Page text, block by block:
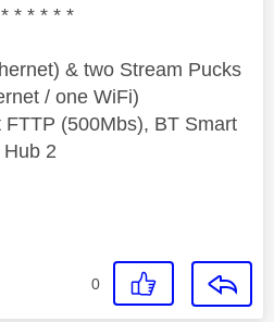
* * * * *
& two Stream Pucks
/ one WiFi)
(500Mbs), BT Smart
Hub 2
0